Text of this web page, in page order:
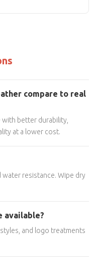
compare to real
better durability,
at a lower cost.
resistance. Wipe dry
available?
and logo treatments